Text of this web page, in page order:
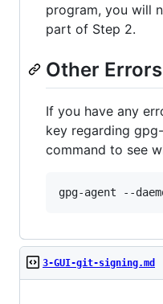
program, you will
part of Step 2.
Other Errors
If you have any
key regarding
command to see
3-GUI-git-signing.md